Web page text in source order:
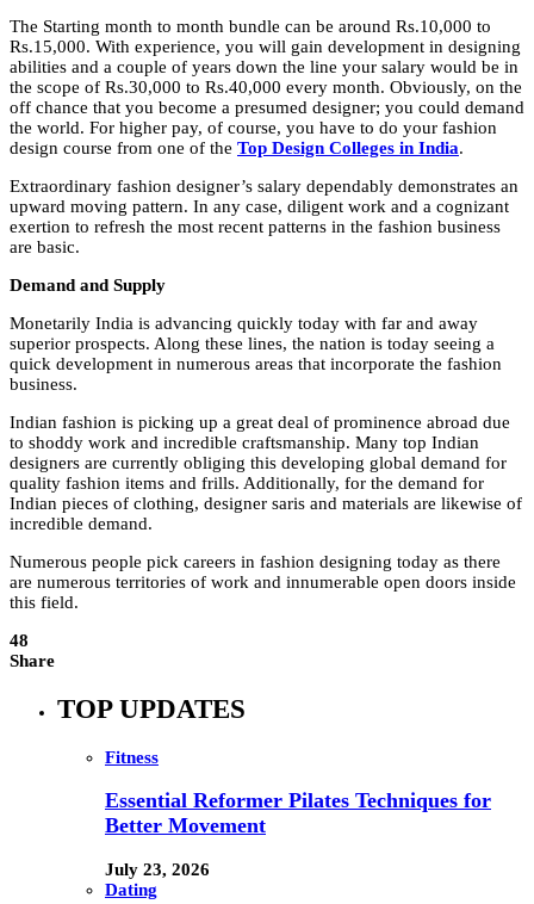
The Starting month to month bundle can be around Rs.10,000 to
Rs.15,000. With experience, you will gain development in designing
abilities and a couple of years down the line your salary would be in
the scope of Rs.30,000 to Rs.40,000 every month. Obviously, on the
off chance that you become a presumed designer; you could demand
the world. For higher pay, of course, you have to do your fashion
design course from one of the Top Design Colleges in India.
Extraordinary fashion designer’s salary dependably demonstrates an
upward moving pattern. In any case, diligent work and a cognizant
exertion to refresh the most recent patterns in the fashion business
are basic.
Demand and Supply
Monetarily India is advancing quickly today with far and away
superior prospects. Along these lines, the nation is today seeing a
quick development in numerous areas that incorporate the fashion
business.
Indian fashion is picking up a great deal of prominence abroad due
to shoddy work and incredible craftsmanship. Many top Indian
designers are currently obliging this developing global demand for
quality fashion items and frills. Additionally, for the demand for
Indian pieces of clothing, designer saris and materials are likewise of
incredible demand.
Numerous people pick careers in fashion designing today as there
are numerous territories of work and innumerable open doors inside
this field.
48
Share
TOP UPDATES
Fitness
Essential Reformer Pilates Techniques for
Better Movement
July 23, 2026
Dating